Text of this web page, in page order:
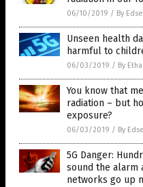
06/10/2019 / By
Unseen health
harmful to
06/03/2019 / By
You know that
radiation – but
exposure?
06/03/2019 / By
5G Danger:
sound the alarm
networks go up